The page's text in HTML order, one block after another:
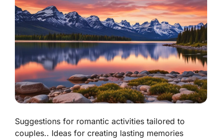
Suggestions for romantic activities tailored to
couples.. Ideas for creating lasting memories